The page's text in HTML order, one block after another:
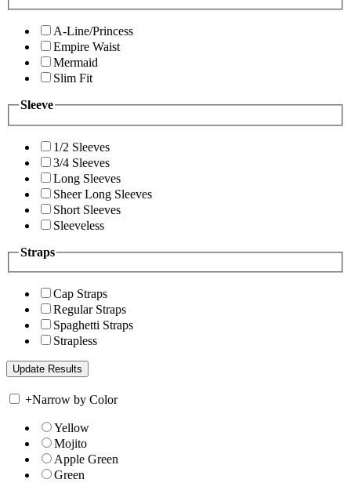
A-Line/Princess
Empire Waist
Mermaid
Slim Fit
Sleeve
1/2 Sleeves
3/4 Sleeves
Long Sleeves
Sheer Long Sleeves
Short Sleeves
Sleeveless
Straps
Cap Straps
Regular Straps
Spaghetti Straps
Strapless
+Narrow by Color
Yellow
Mojito
Apple Green
Green